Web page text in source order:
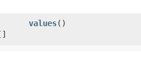
values()